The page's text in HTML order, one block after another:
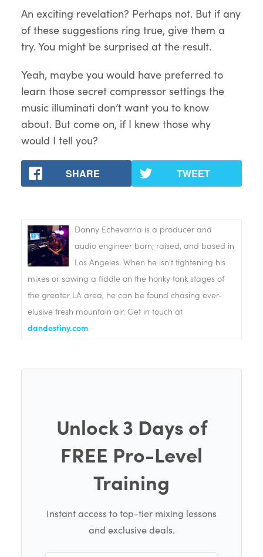
An exciting revelation? Perhaps not. But if any
of these suggestions ring true, give them a
try. You might be surprised at the result.
Yeah, maybe you would have preferred to
learn those secret compressor settings the
music illuminati don’t want you to know
about. But come on, if I knew those why
would I tell you?
SHARE TWEET
Danny Echevarria is a producer and
audio engineer born, raised, and based in
Los Angeles. When he isn't tightening his
mixes or sawing a fiddle on the honky tonk stages of
the greater LA area, he can be found chasing ever-
elusive fresh mountain air. Get in touch at
dandestiny.com.
Unlock 3 Days of
FREE Pro-Level
Training
Instant access to top-tier mixing lessons
and exclusive deals.